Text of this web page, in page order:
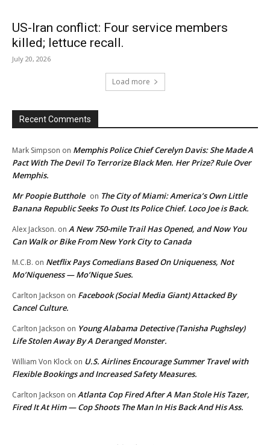
US-Iran conflict: Four service members
killed; lettuce recall.
July 20, 2026
Load more
Recent Comments
Mark Simpson on Memphis Police Chief Cerelyn Davis: She Made A
Pact With The Devil To Terrorize Black Men. Her Prize? Rule Over
Memphis.
Mr Poopie Butthole on The City of Miami: America’s Own Little
Banana Republic Seeks To Oust Its Police Chief. Loco Joe is Back.
Alex Jackson. on A New 750-mile Trail Has Opened, and Now You
Can Walk or Bike From New York City to Canada
M.C.B. on Netflix Pays Comedians Based On Uniqueness, Not
Mo’Niqueness — Mo’Nique Sues.
Carlton Jackson on Facebook (Social Media Giant) Attacked By
Cancel Culture.
Carlton Jackson on Young Alabama Detective (Tanisha Pughsley)
Life Stolen Away By A Deranged Monster.
William Von Klock on U.S. Airlines Encourage Summer Travel with
Flexible Bookings and Increased Safety Measures.
Carlton Jackson on Atlanta Cop Fired After A Man Stole His Tazer,
Fired It At Him — Cop Shoots The Man In His Back And His Ass.